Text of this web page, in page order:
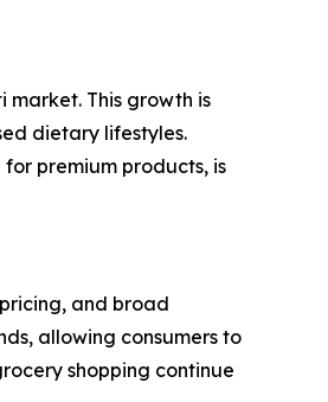
This growth is
dietary lifestyles.
premium products, is
and broad
allowing consumers to
shopping continue